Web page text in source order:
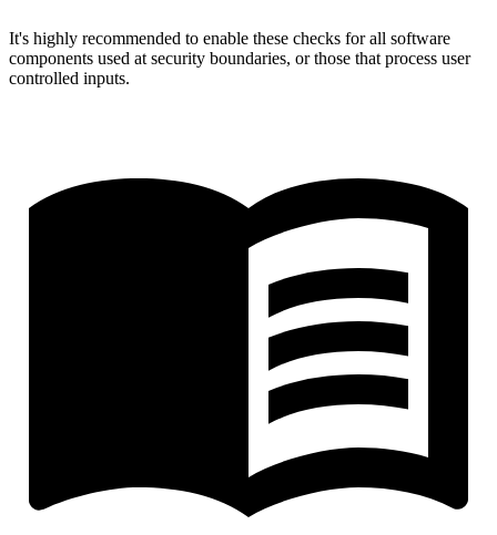
It's highly recommended to enable these checks for all software
components used at security boundaries, or those that process user
controlled inputs.